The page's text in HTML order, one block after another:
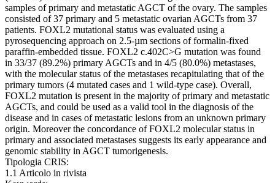
samples of primary and metastatic AGCT of the ovary. The samples
consisted of 37 primary and 5 metastatic ovarian AGCTs from 37
patients. FOXL2 mutational status was evaluated using a
pyrosequencing approach on 2.5‑µm sections of formalin‑fixed
paraffin‑embedded tissue. FOXL2 c.402C>G mutation was found
in 33/37 (89.2%) primary AGCTs and in 4/5 (80.0%) metastases,
with the molecular status of the metastases recapitulating that of the
primary tumors (4 mutated cases and 1 wild‑type case). Overall,
FOXL2 mutation is present in the majority of primary and metastatic
AGCTs, and could be used as a valid tool in the diagnosis of the
disease and in cases of metastatic lesions from an unknown primary
origin. Moreover the concordance of FOXL2 molecular status in
primary and associated metastases suggests its early appearance and
genomic stability in AGCT tumorigenesis.
Tipologia CRIS:
1.1 Articolo in rivista